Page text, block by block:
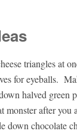
triangles at
for eyeballs.
halved green
monster after you
down chocolate